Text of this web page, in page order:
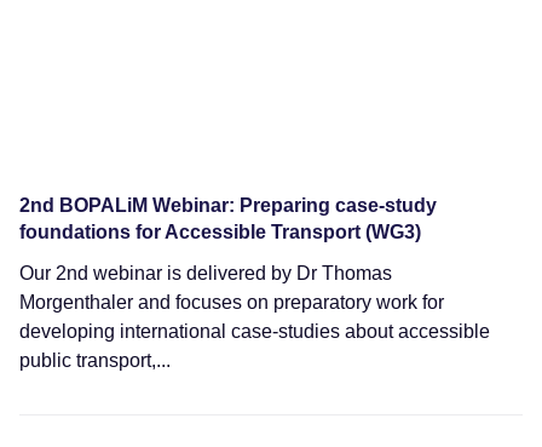
2nd BOPALiM Webinar: Preparing case-study
foundations for Accessible Transport (WG3)
Our 2nd webinar is delivered by Dr Thomas
Morgenthaler and focuses on preparatory work for
developing international case-studies about accessible
public transport,...